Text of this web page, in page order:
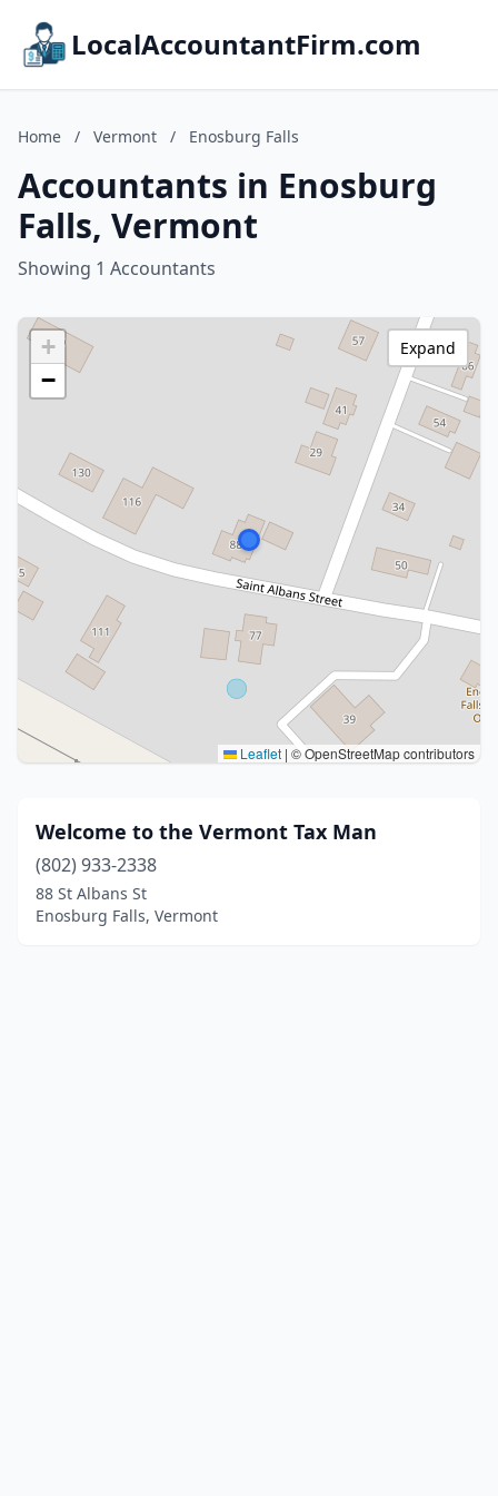
LocalAccountantFirm.com
Home / Vermont / Enosburg Falls
Accountants in Enosburg
Falls, Vermont
Showing 1 Accountants
+
−
Leaflet | © OpenStreetMap contributors
Expand
Welcome to the Vermont Tax Man
(802) 933-2338
88 St Albans St
Enosburg Falls, Vermont